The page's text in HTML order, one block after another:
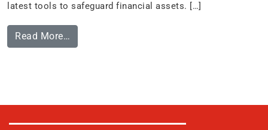
latest tools to safeguard financial assets. […]
Read More…